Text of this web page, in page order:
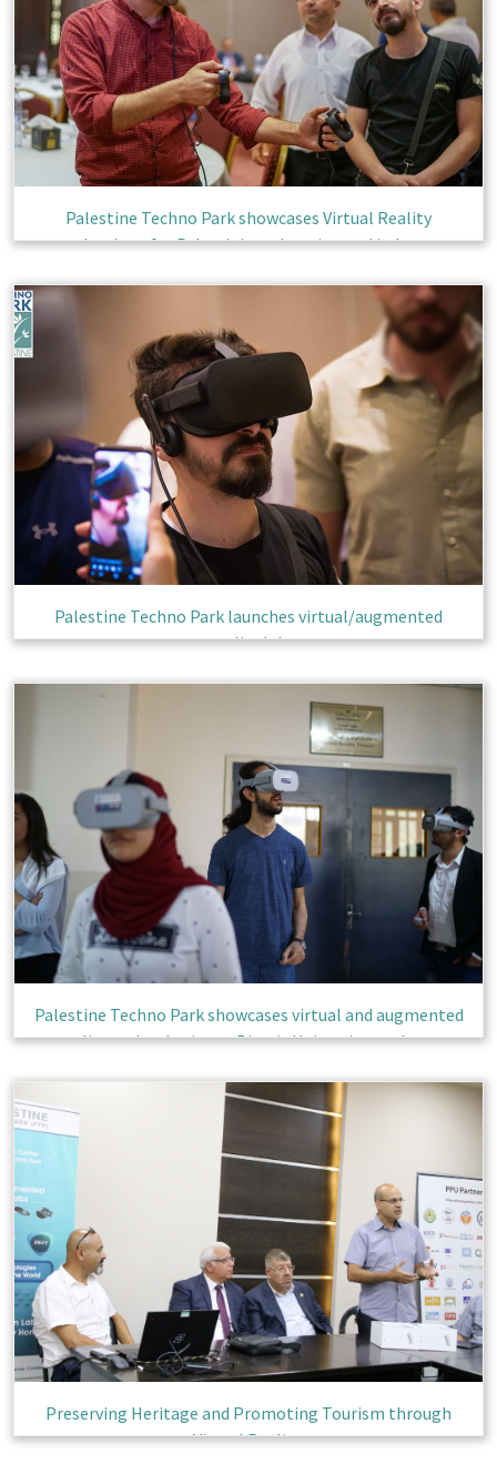
Palestine Techno Park showcases Virtual Reality
technology for Palestinian education and industry
Palestine Techno Park launches virtual/augmented
reality lab
Palestine Techno Park showcases virtual and augmented
reality technologies to Birzeit University students
Preserving Heritage and Promoting Tourism through
Virtual Reality.